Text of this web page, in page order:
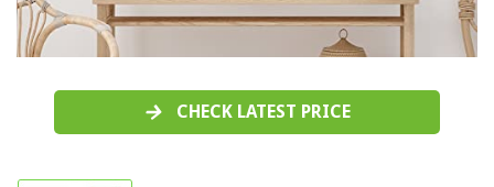
CHECK LATEST PRICE